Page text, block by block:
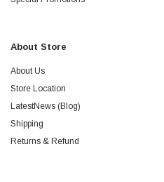
About Store
About Us
Store Location
LatestNews (Blog)
Shipping
Returns & Refund